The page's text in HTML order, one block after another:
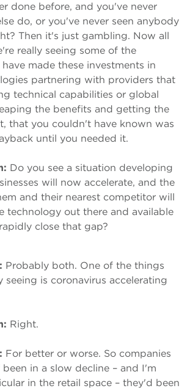
done before, and you've never
do, or you've never seen anybody
Then it's just gambling. Now all
really seeing some of the
made these investments in
partnering with providers that
technical capabilities or global
the benefits and getting the
that you couldn't have known was
until you needed it.
Do you see a situation developing
will now accelerate, and the
and their nearest competitor will
technology out there and available
close that gap?
Probably both. One of the things
seeing is coronavirus accelerating
Right.
For better or worse. So companies
in a slow decline – and I'm
in the retail space – they'd been